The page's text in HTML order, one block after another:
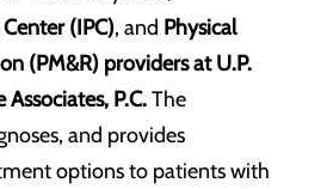
(IPC), and Physical
(PM&R) providers at U.P.
P.C.The
and provides
options to patients with